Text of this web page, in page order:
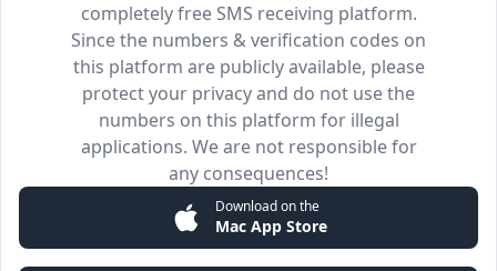
completely free SMS receiving platform.
Since the numbers & verification codes on
this platform are publicly available, please
protect your privacy and do not use the
numbers on this platform for illegal
applications. We are not responsible for
any consequences!
Download on the
Mac App Store